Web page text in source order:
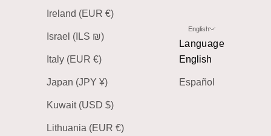
Ireland (EUR €)
Israel (ILS ₪)
Italy (EUR €)
Japan (JPY ¥)
Kuwait (USD $)
Lithuania (EUR €)
English
Language
English
Español